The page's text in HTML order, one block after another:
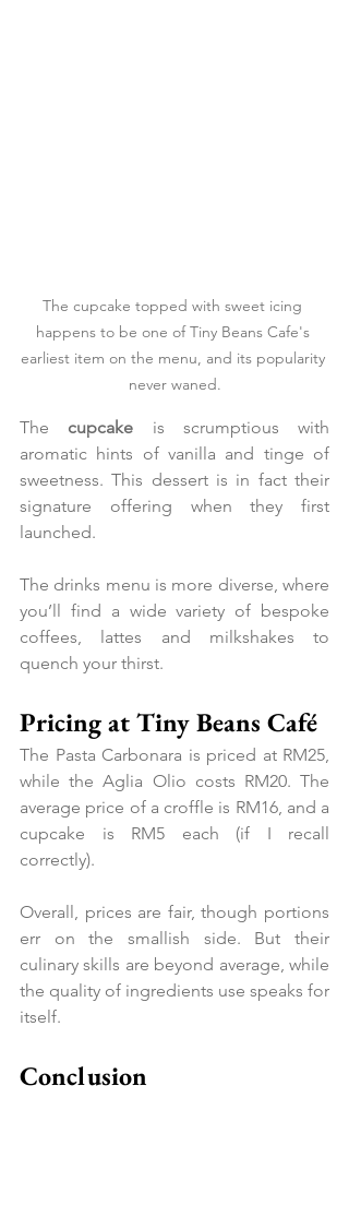
The cupcake topped with sweet icing
happens to be one of Tiny Beans Cafe's
earliest item on the menu, and its popularity
never waned.
The cupcake is scrumptious with
aromatic hints of vanilla and tinge of
sweetness. This dessert is in fact their
signature offering when they first
launched.
The drinks menu is more diverse, where
you’ll find a wide variety of bespoke
coffees, lattes and milkshakes to
quench your thirst.
Pricing at Tiny Beans Café
The Pasta Carbonara is priced at RM25,
while the Aglia Olio costs RM20. The
average price of a croffle is RM16, and a
cupcake is RM5 each (if I recall
correctly).
Overall, prices are fair, though portions
err on the smallish side. But their
culinary skills are beyond average, while
the quality of ingredients use speaks for
itself.
Conclusion